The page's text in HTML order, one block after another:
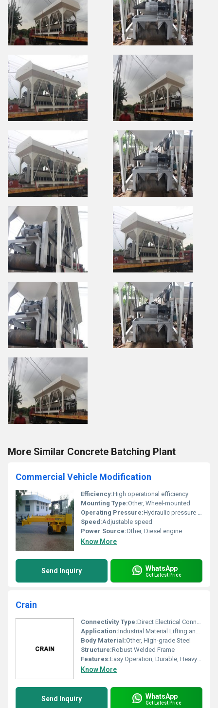
More Similar Concrete Batching Plant
Commercial Vehicle Modification
Efficiency:High operational efficiency
Mounting Type:Other, Wheel-mounted
Operating Pressure:Hydraulic pressure system
Speed:Adjustable speed
Power Source:Other, Diesel engine
Know More
Send Inquiry WhatsApp
Get Latest Price
Crain
Connectivity Type:Direct Electrical Connection
Application:Industrial Material Lifting and Movement
Body Material:Other, High-grade Steel
Structure:Robust Welded Frame
Features:Easy Operation, Durable, Heavy Duty Construction
Know More
Send Inquiry WhatsApp
Get Latest Price